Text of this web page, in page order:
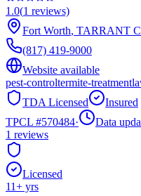
1.0(1 reviews)
Fort Worth, TARRANT
(817) 419-9000
Website available
pest-controltermite-treatment
TDA Licensed
Insured
TPCL #570484·
Data
1 reviews
Licensed
11+ yrs